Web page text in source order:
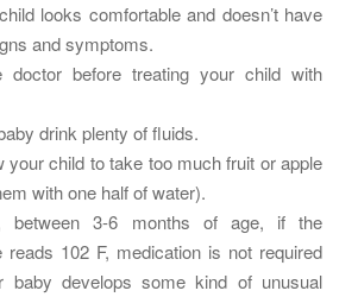
looks comfortable and doesn’t have
and symptoms.
doctor before treating your child with
drink plenty of fluids.
your child to take too much fruit or apple
with one half of water).
between 3-6 months of age, if the
reads 102 F, medication is not required
baby develops some kind of unusual